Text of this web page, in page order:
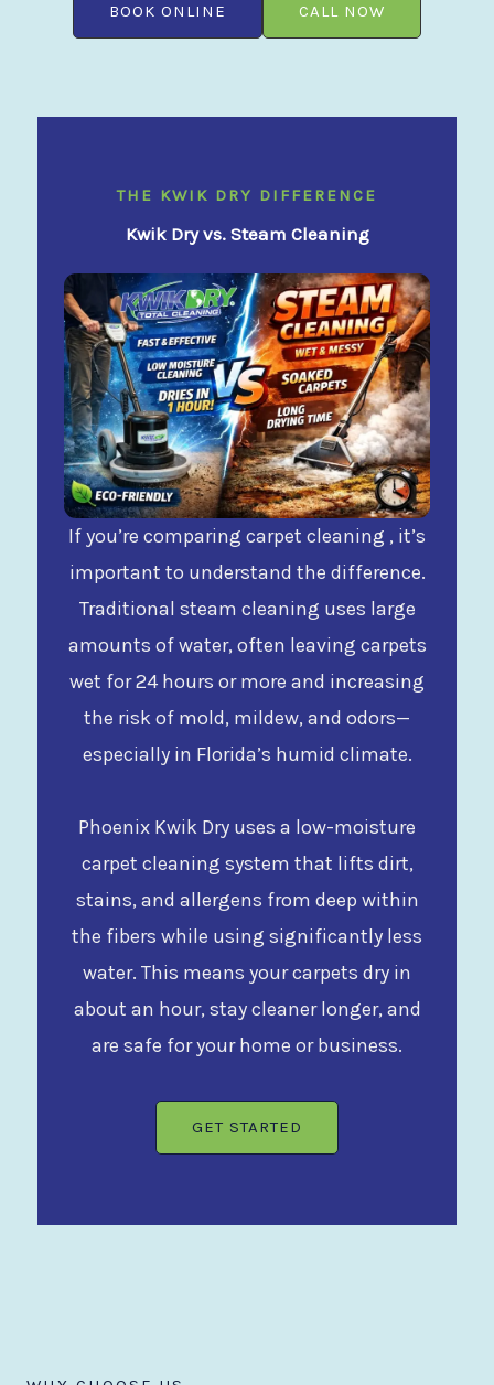
BOOK ONLINE CALL NOW
THE KWIK DRY DIFFERENCE
Kwik Dry vs. Steam Cleaning
If you’re comparing carpet cleaning , it’s
important to understand the difference.
Traditional steam cleaning uses large
amounts of water, often leaving carpets
wet for 24 hours or more and increasing
the risk of mold, mildew, and odors—
especially in Florida’s humid climate.
Phoenix Kwik Dry uses a low-moisture
carpet cleaning system that lifts dirt,
stains, and allergens from deep within
the fibers while using significantly less
water. This means your carpets dry in
about an hour, stay cleaner longer, and
are safe for your home or business.
GET STARTED